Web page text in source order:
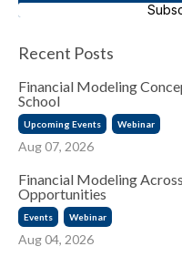
Recent Posts
Financial Modeling
School
Upcoming Events Webinar
Aug 07, 2026
Financial Modeling
Opportunities
Events Webinar
Aug 04, 2026